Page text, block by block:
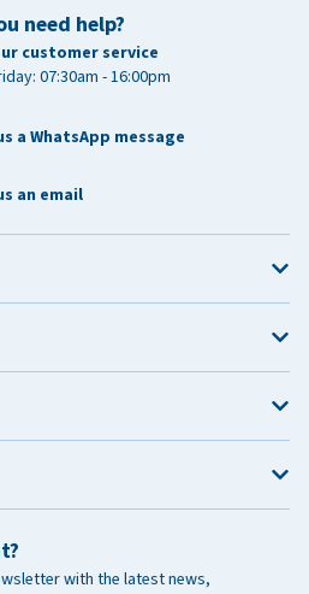
need help?
customer service
07:30am - 16:00pm
a WhatsApp message
an email
with the latest news,